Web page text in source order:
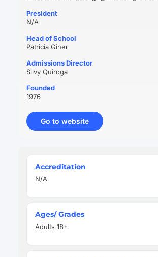
new
tab)
President
N/A
Head of School
Patricia Giner
Admissions Director
Silvy Quiroga
Founded
1976
Go to website (opens
in
Quick
Facts
Accreditation
N/A
Ages/ Grades
Adults 18+